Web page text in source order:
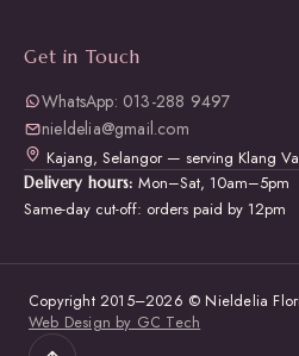
Get in Touch
WhatsApp: 013-288 9497
nieldelia@gmail.com
Kajang, Selangor — serving Klang
Delivery hours: Mon–Sat, 10am–5pm
Same-day cut-off: orders paid by 12pm
Copyright 2015–2026 © Nieldelia
Web Design by GC Tech